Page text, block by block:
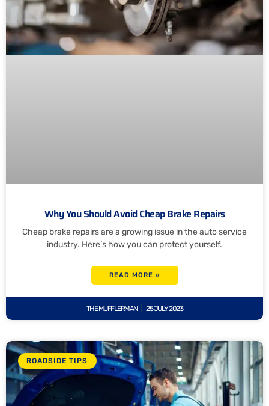
Why You Should Avoid Cheap Brake Repairs
Cheap brake repairs are a growing issue in the auto service
industry. Here’s how you can protect yourself.
READ MORE »
THE MUFFLERMAN 25 JULY 2023
ROADSIDE TIPS